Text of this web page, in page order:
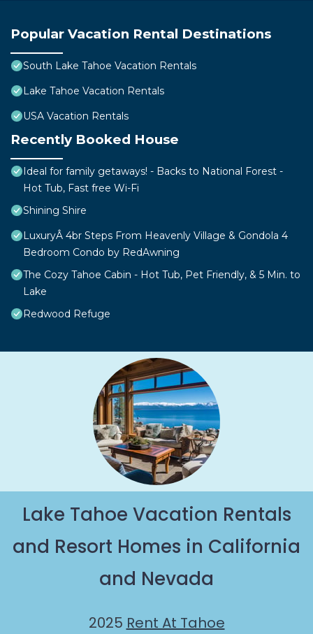
Popular Vacation Rental Destinations
South Lake Tahoe Vacation Rentals
Lake Tahoe Vacation Rentals
USA Vacation Rentals
Recently Booked House
Ideal for family getaways! - Backs to National Forest -
Hot Tub, Fast free Wi-Fi
Shining Shire
LuxuryÂ 4br Steps From Heavenly Village & Gondola 4
Bedroom Condo by RedAwning
The Cozy Tahoe Cabin - Hot Tub, Pet Friendly, & 5 Min. to
Lake
Redwood Refuge
Lake Tahoe Vacation Rentals
and Resort Homes in California
and Nevada
2025 Rent At Tahoe